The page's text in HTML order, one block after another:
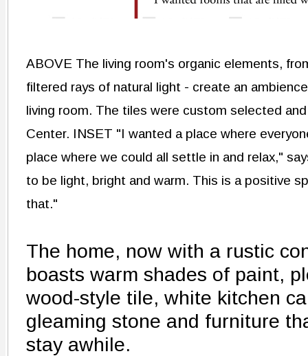
ABOVE The living room's organic elements,
filtered rays of natural light - create an
living room. The tiles were custom selected
Center. INSET "I wanted a place where
place where we could all settle in and relax,"
to be light, bright and warm. This is a positive
that."
The home, now with a rustic
boasts warm shades of paint,
wood-style tile, white kitchen
gleaming stone and furniture
stay awhile.